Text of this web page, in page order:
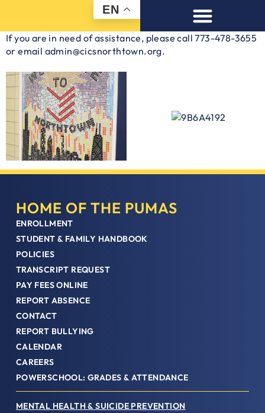
EN
If you are in need of assistance, please call 773-478-3655
or email admin@cicsnorthtown.org.
HOME OF THE PUMAS
ENROLLMENT
STUDENT & FAMILY HANDBOOK
POLICIES
TRANSCRIPT REQUEST
PAY FEES ONLINE
REPORT ABSENCE
CONTACT
REPORT BULLYING
CALENDAR
CAREERS
POWERSCHOOL: GRADES & ATTENDANCE
MENTAL HEALTH & SUICIDE PREVENTION